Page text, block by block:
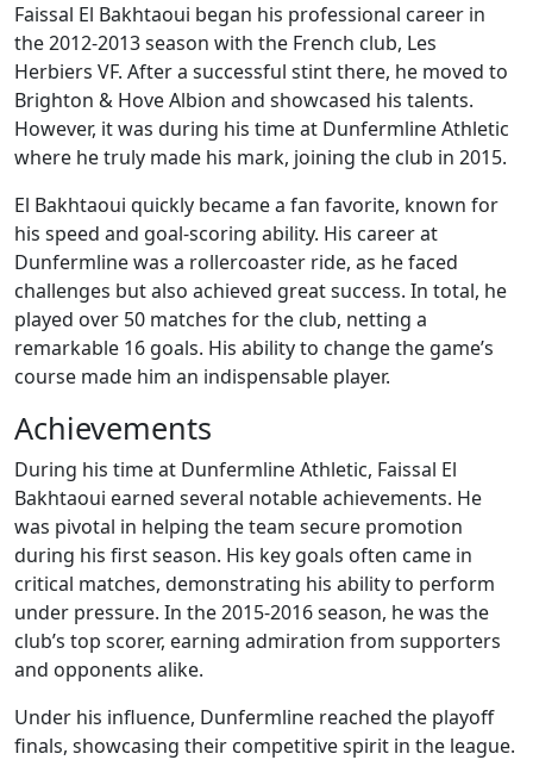
Faissal El Bakhtaoui began his professional career in
the 2012-2013 season with the French club, Les
Herbiers VF. After a successful stint there, he moved to
Brighton & Hove Albion and showcased his talents.
However, it was during his time at Dunfermline Athletic
where he truly made his mark, joining the club in 2015.
El Bakhtaoui quickly became a fan favorite, known for
his speed and goal-scoring ability. His career at
Dunfermline was a rollercoaster ride, as he faced
challenges but also achieved great success. In total, he
played over 50 matches for the club, netting a
remarkable 16 goals. His ability to change the game’s
course made him an indispensable player.
Achievements
During his time at Dunfermline Athletic, Faissal El
Bakhtaoui earned several notable achievements. He
was pivotal in helping the team secure promotion
during his first season. His key goals often came in
critical matches, demonstrating his ability to perform
under pressure. In the 2015-2016 season, he was the
club’s top scorer, earning admiration from supporters
and opponents alike.
Under his influence, Dunfermline reached the playoff
finals, showcasing their competitive spirit in the league.